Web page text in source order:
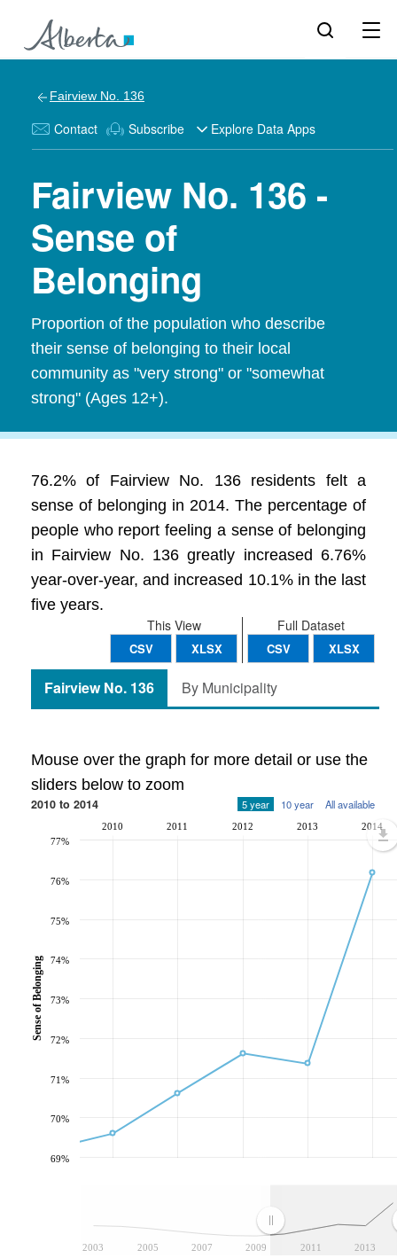
Fairview No. 136
Contact Subscribe Explore Data Apps
Fairview No. 136 -
Sense of
Belonging
Proportion of the population who describe
their sense of belonging to their local
community as "very strong" or "somewhat
strong" (Ages 12+).
76.2% of Fairview No. 136 residents felt a
sense of belonging in 2014. The percentage of
people who report feeling a sense of belonging
in Fairview No. 136 greatly increased 6.76%
year-over-year, and increased 10.1% in the last
five years.
Full Dataset
CSV XLSX
This View
CSV XLSX
Fairview No. 136 By Municipality
Mouse over the graph for more detail or use the
sliders below to zoom
2010 to 2014 5 year 10 year All available
2003 2005 2007 2009 2011 2013
2010 2011 2012 2013 2014
69%
70%
71%
72%
73%
74%
75%
76%
77%
Sense of Belonging